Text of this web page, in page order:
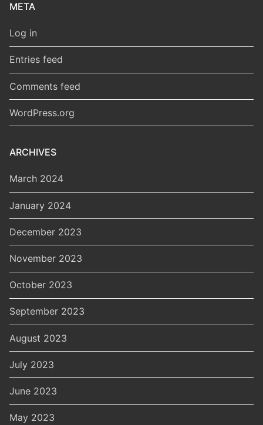
META
Log in
Entries feed
Comments feed
WordPress.org
ARCHIVES
March 2024
January 2024
December 2023
November 2023
October 2023
September 2023
August 2023
July 2023
June 2023
May 2023